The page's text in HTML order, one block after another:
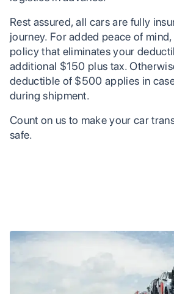
Rest assured, all cars are fully
journey. For added peace of
policy that eliminates your
additional $150 plus tax.
deductible of $500 applies in
during shipment.
Count on us to make your car
safe.